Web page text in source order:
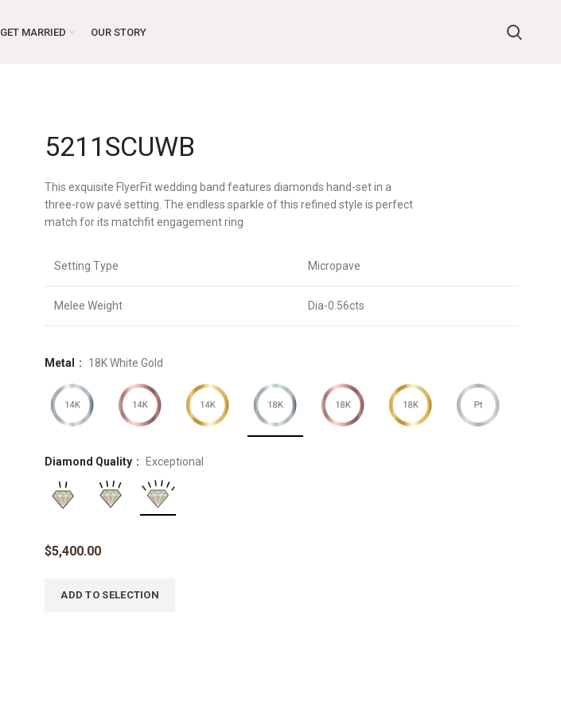
GET MARRIED OUR STORY
5211SCUWB
This exquisite FlyerFit wedding band features diamonds hand-set in a
three-row pavé setting. The endless sparkle of this refined style is perfect
match for its matchfit engagement ring
Setting Type Micropave
Melee Weight Dia-0.56cts
Metal 18K White Gold
Diamond Quality Exceptional
$5,400.00
ADD TO SELECTION